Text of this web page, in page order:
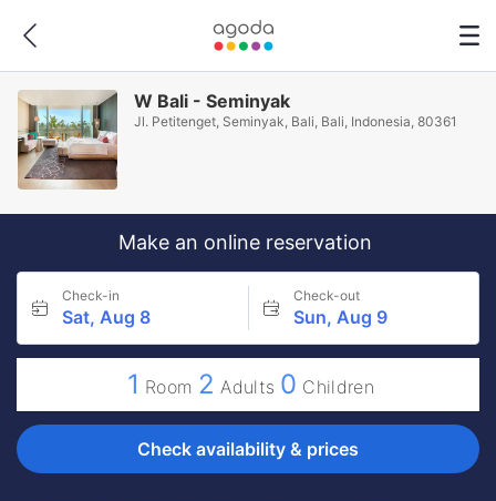
W Bali - Seminyak
Jl. Petitenget, Seminyak, Bali, Bali, Indonesia, 80361
Make an online reservation
Check-in
Sat, Aug 8
Check-out
Sun, Aug 9
1 Room 2 Adults 0 Children
Check availability & prices